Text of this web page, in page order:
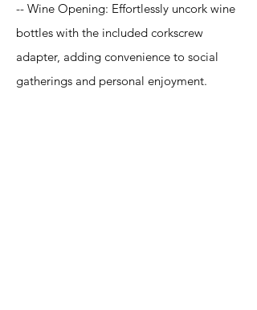
-- Wine Opening: Effortlessly uncork wine
bottles with the included corkscrew
adapter, adding convenience to social
gatherings and personal enjoyment.